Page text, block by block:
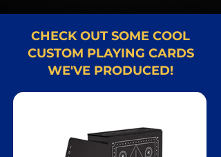
CHECK OUT SOME COOL
CUSTOM PLAYING CARDS
WE'VE PRODUCED!